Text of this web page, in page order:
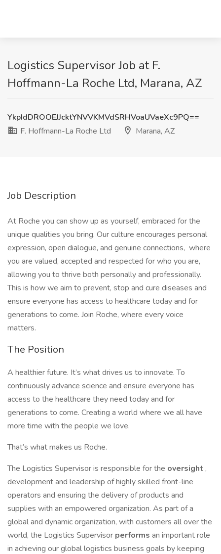
Logistics Supervisor Job at F.
Hoffmann-La Roche Ltd, Marana, AZ
YkpIdDROOEJJcktYNVVKMVdSRHVoaUVaeXc9PQ==
F. Hoffmann-La Roche Ltd
Marana, AZ
Job Description
At Roche you can show up as yourself, embraced for the
unique qualities you bring. Our culture encourages personal
expression, open dialogue, and genuine connections, where
you are valued, accepted and respected for who you are,
allowing you to thrive both personally and professionally.
This is how we aim to prevent, stop and cure diseases and
ensure everyone has access to healthcare today and for
generations to come. Join Roche, where every voice
matters.
The Position
A healthier future. It’s what drives us to innovate. To
continuously advance science and ensure everyone has
access to the healthcare they need today and for
generations to come. Creating a world where we all have
more time with the people we love.
That’s what makes us Roche.
The Logistics Supervisor is responsible for the oversight ,
development and leadership of highly skilled front-line
operators and ensuring the delivery of products and
supplies with an empowered organization. As part of a
global and dynamic organization, with customers all over the
world, the Logistics Supervisor performs an important role
in achieving our global logistics business goals by keeping